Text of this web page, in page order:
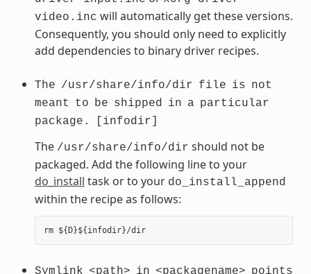
video.inc will automatically get these versions.
Consequently, you should only need to explicitly
add dependencies to binary driver recipes.
The /usr/share/info/dir file is not
meant
to be shipped in a particular
package.
[infodir]
The /usr/share/info/dir should not be
packaged. Add the following line to your
do_install task or to your do_install_append
within the recipe as follows:
rm ${D}${infodir}/dir
Symlink <path> in <packagename> points